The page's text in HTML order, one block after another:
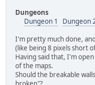
Dungeons
Dungeon 1
Dungeon
I'm pretty much done,
(like being 8 pixels short
Having said that, I'm
of the maps.
Should the breakable